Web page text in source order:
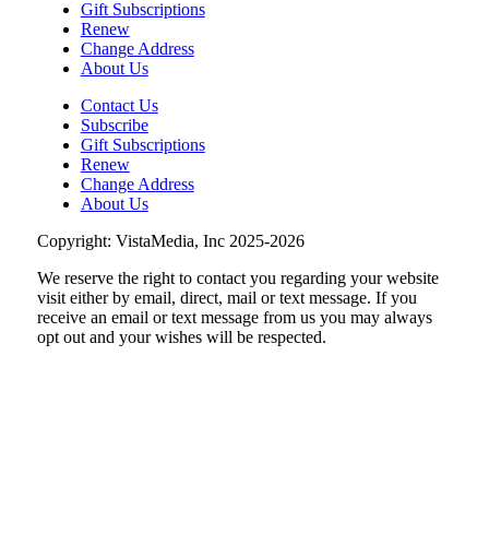
Gift Subscriptions
Renew
Change Address
About Us
Contact Us
Subscribe
Gift Subscriptions
Renew
Change Address
About Us
Copyright: VistaMedia, Inc 2025-2026
We reserve the right to contact you regarding your website
visit either by email, direct, mail or text message. If you
receive an email or text message from us you may always
opt out and your wishes will be respected.